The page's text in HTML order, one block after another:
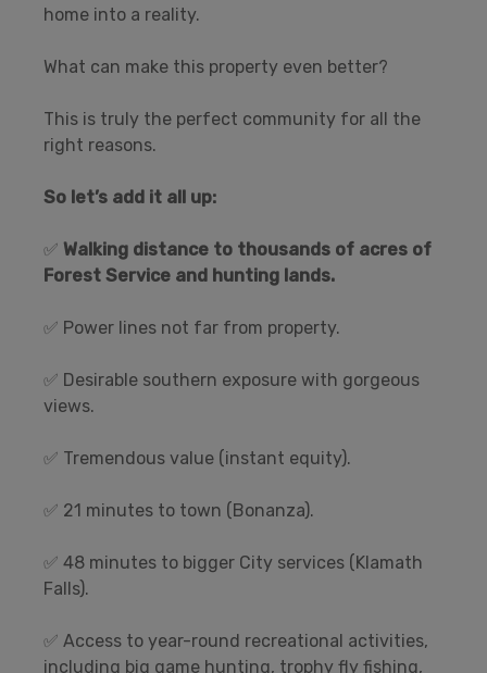
home into a reality.
What can make this property even better?
This is truly the perfect community for all the
right reasons.
So let’s add it all up:
✅ Walking distance to thousands of acres of
Forest Service and hunting lands.
✅ Power lines not far from property.
✅ Desirable southern exposure with gorgeous
views.
✅ Tremendous value (instant equity).
✅ 21 minutes to town (Bonanza).
✅ 48 minutes to bigger City services (Klamath
Falls).
✅ Access to year-round recreational activities,
including big game hunting, trophy fly fishing,